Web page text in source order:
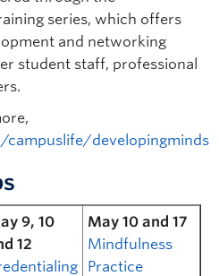
series, which offers
and networking
student staff, professional
campuslife/developingminds
9, 10
12
May 10 and 17
Mindfulness
Practice